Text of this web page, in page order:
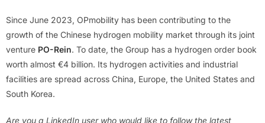
Since June 2023, OPmobility has been contributing to the
growth of the Chinese hydrogen mobility market through its joint
venture PO-Rein. To date, the Group has a hydrogen order book
worth almost €4 billion. Its hydrogen activities and industrial
facilities are spread across China, Europe, the United States and
South Korea.
Are you a LinkedIn user who would like to follow the latest